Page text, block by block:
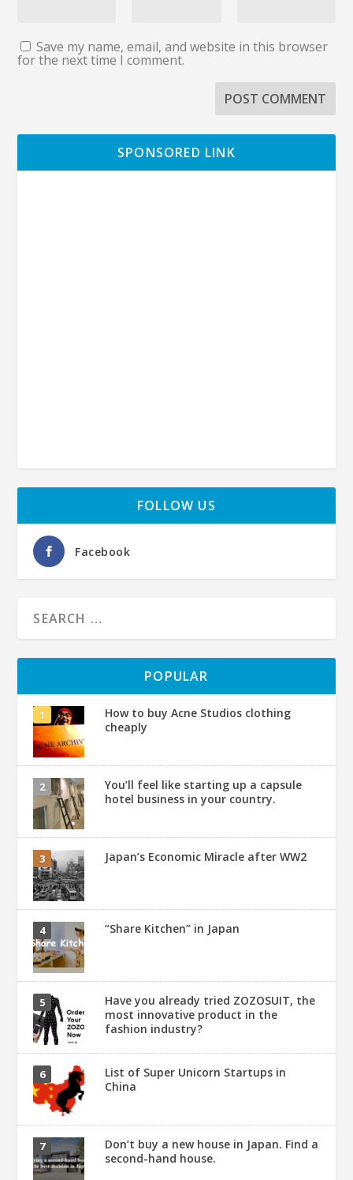
Save my name, email, and website in this browser
for the next time I comment.
SPONSORED LINK
FOLLOW US
Facebook
POPULAR
How to buy Acne Studios clothing
cheaply
You’ll feel like starting up a capsule
hotel business in your country.
Japan’s Economic Miracle after WW2
“Share Kitchen” in Japan
Have you already tried ZOZOSUIT, the
most innovative product in the
fashion industry?
List of Super Unicorn Startups in
China
Don’t buy a new house in Japan. Find a
second-hand house.